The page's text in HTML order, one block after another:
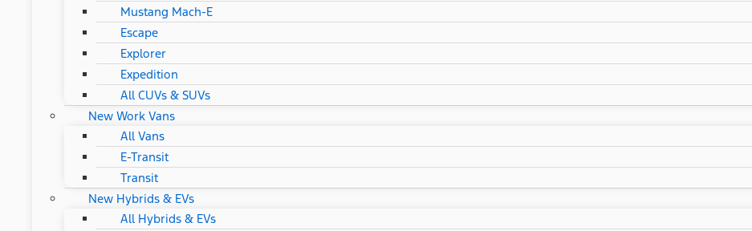
Mustang Mach-E
Escape
Explorer
Expedition
All CUVs & SUVs
New Work Vans
All Vans
E-Transit
Transit
New Hybrids & EVs
All Hybrids & EVs